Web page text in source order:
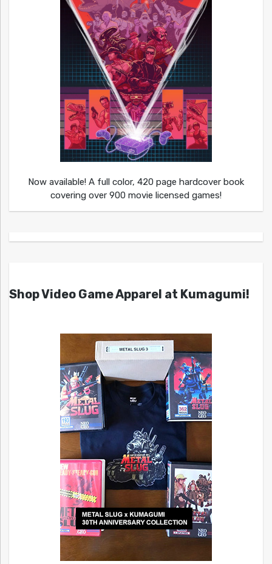
Now available! A full color, 420 page hardcover book
covering over 900 movie licensed games!
Shop Video Game Apparel at Kumagumi!